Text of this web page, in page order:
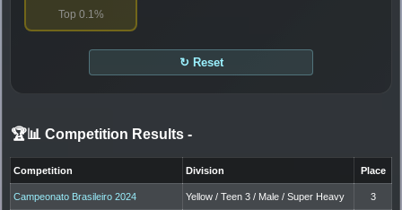
Top 0.1%
↻ Reset
🏆📊 Competition Results -
Competition Division Place
Campeonato Brasileiro 2024 Yellow / Teen 3 / Male / Super Heavy 3